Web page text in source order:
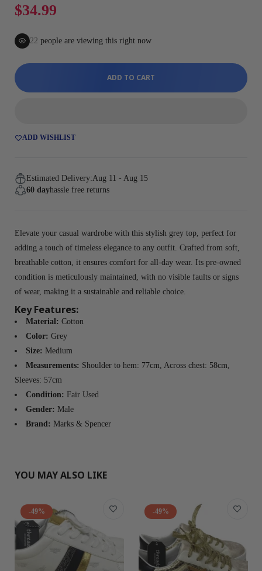
$34.99
22 people are viewing this right now
ADD TO CART
ADD WISHLIST
Estimated Delivery:Aug 11 - Aug 15
60 dayhassle free returns
Elevate your casual wardrobe with this stylish grey top, perfect for
adding a touch of timeless elegance to any outfit. Crafted from soft,
breathable cotton, it ensures comfort for all-day wear. Its pre-owned
condition is meticulously maintained, with no visible faults or signs
of wear, making it a sustainable and reliable choice.
Key Features:
Material: Cotton
Color: Grey
Size: Medium
Measurements: Shoulder to hem: 77cm, Across chest: 58cm,
Sleeves: 57cm
Condition: Fair Used
Gender: Male
Brand: Marks & Spencer
YOU MAY ALSO LIKE
-49% -49%